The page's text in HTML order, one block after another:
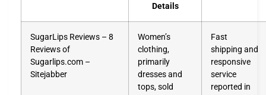
Details
SugarLips Reviews – 8
Reviews of
Sugarlips.com –
Sitejabber
Women’s
clothing,
primarily
dresses and
tops, sold
Fast
shipping and
responsive
service
reported in